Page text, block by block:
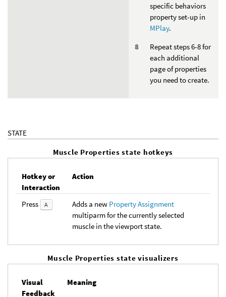
specific behaviors
property set-up in
MPlay.
Repeat steps 6-8 for
each additional
page of properties
you need to create.
STATE
Muscle Properties state hotkeys
Hotkey or
Interaction
Action
Press A Adds a new Property Assignment
multiparm for the currently selected
muscle in the viewport state.
Muscle Properties state visualizers
Visual
Feedback
Meaning